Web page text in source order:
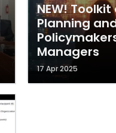
NEW!
Planning
Managers
17 Apr 2025